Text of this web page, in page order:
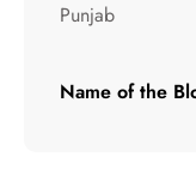
Punjab
Name of the